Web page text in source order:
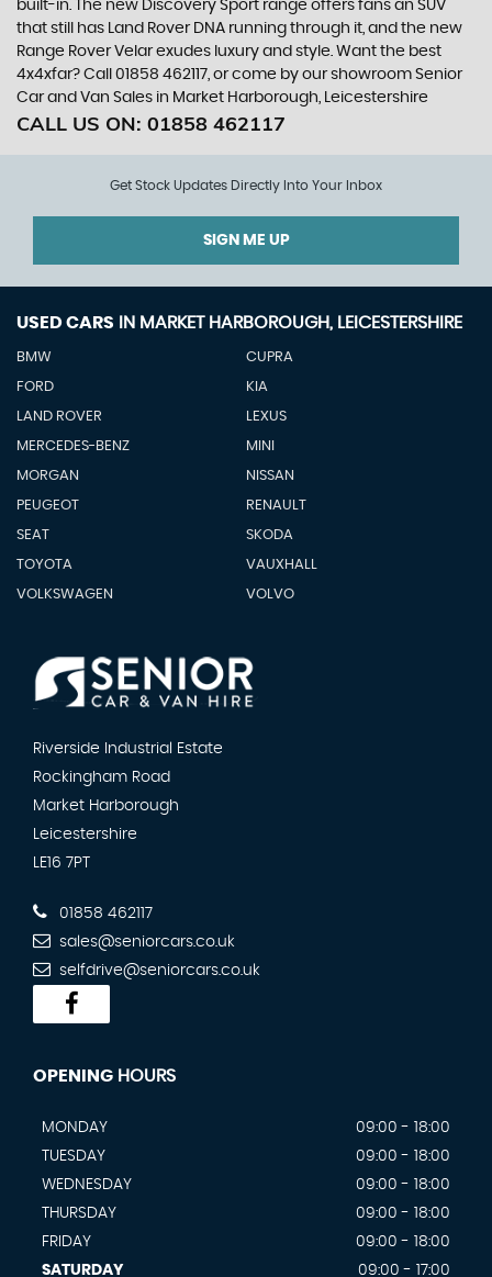
built-in. The new Discovery Sport range offers fans an SUV
that still has Land Rover DNA running through it, and the new
Range Rover Velar exudes luxury and style. Want the best
4x4xfar? Call 01858 462117, or come by our showroom Senior
Car and Van Sales in Market Harborough, Leicestershire
CALL US ON: 01858 462117
Get Stock Updates Directly Into Your Inbox
SIGN ME UP
USED CARS IN MARKET HARBOROUGH, LEICESTERSHIRE
BMW CUPRA
FORD KIA
LAND ROVER LEXUS
MERCEDES-BENZ MINI
MORGAN NISSAN
PEUGEOT RENAULT
SEAT SKODA
TOYOTA VAUXHALL
VOLKSWAGEN VOLVO
Riverside Industrial Estate
Rockingham Road
Market Harborough
Leicestershire
LE16 7PT
01858 462117
sales@seniorcars.co.uk
selfdrive@seniorcars.co.uk
OPENING HOURS
MONDAY
09:00 - 18:00
TUESDAY
09:00 - 18:00
WEDNESDAY
09:00 - 18:00
THURSDAY
09:00 - 18:00
FRIDAY
09:00 - 18:00
SATURDAY
09:00 - 17:00